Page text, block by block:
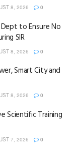
8, 2026 0
Dept to Ensure No
SIR
8, 2026 0
Smart City and
8, 2026 0
Scientific Training
7, 2026 0